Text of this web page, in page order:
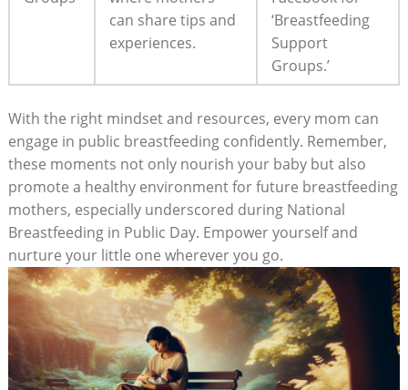
can share tips and
experiences.
‘Breastfeeding
Support
Groups.’
With the right mindset and resources, every mom can
engage in public breastfeeding confidently. Remember,
these moments not only nourish your baby but also
promote a healthy environment for future breastfeeding
mothers, especially underscored during National
Breastfeeding in Public Day. Empower yourself and
nurture your little one wherever you go.